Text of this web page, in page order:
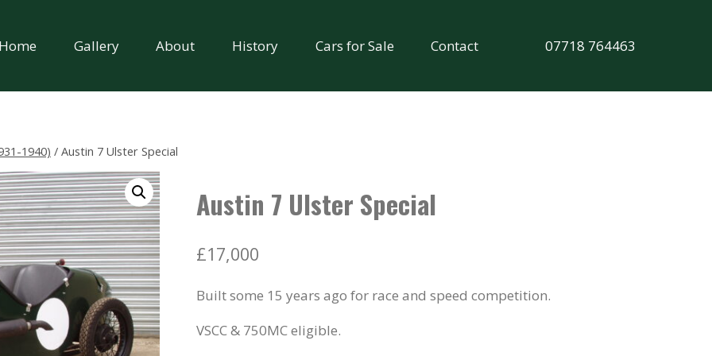
Home Gallery About History Cars for Sale Contact 07718 764463
1940) / Austin 7 Ulster Special
Austin 7 Ulster Special
£17,000
Built some 15 years ago for race and speed competition.
VSCC & 750MC eligible.